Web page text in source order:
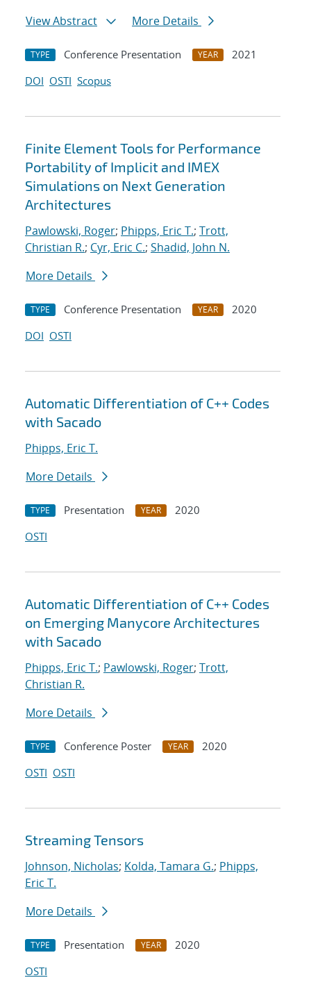
View Abstract
More Details
TYPE Conference Presentation YEAR
2021
DOI OSTI Scopus
Finite Element Tools for Performance
Portability of Implicit and IMEX
Simulations on Next Generation
Architectures
Pawlowski, Roger; Phipps, Eric T.; Trott,
Christian R.; Cyr, Eric C.; Shadid, John N.
More Details
TYPE Conference Presentation YEAR
2020
DOI OSTI
Automatic Differentiation of C++ Codes
with Sacado
Phipps, Eric T.
More Details
TYPE Presentation YEAR
2020
OSTI
Automatic Differentiation of C++ Codes
on Emerging Manycore Architectures
with Sacado
Phipps, Eric T.; Pawlowski, Roger; Trott,
Christian R.
More Details
TYPE Conference Poster YEAR
2020
OSTI OSTI
Streaming Tensors
Johnson, Nicholas; Kolda, Tamara G.; Phipps,
Eric T.
More Details
TYPE Presentation YEAR
2020
OSTI